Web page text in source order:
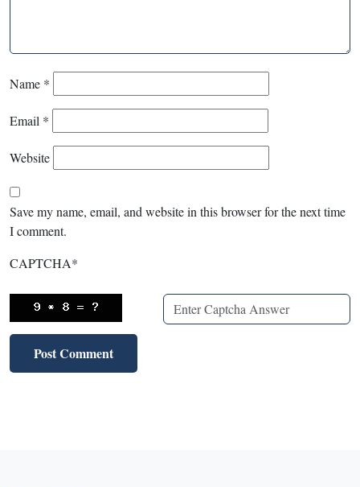
Name *
Email *
Website
Save my name, email, and website in this browser for the next time
I comment.
CAPTCHA*